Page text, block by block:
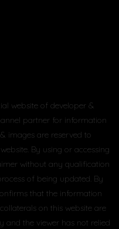
website of developer &
partner for information
images are reserved to
By using or accessing
without any qualification
of being updated. By
that the information
on this website are
and the viewer has not relied